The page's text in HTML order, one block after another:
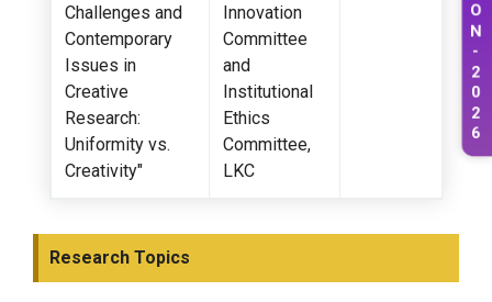
O
N
-
2
0
2
6
Challenges and
Contemporary
Issues in
Creative
Research:
Uniformity vs.
Creativity"
Innovation
Committee
and
Institutional
Ethics
Committee,
LKC
Research Topics